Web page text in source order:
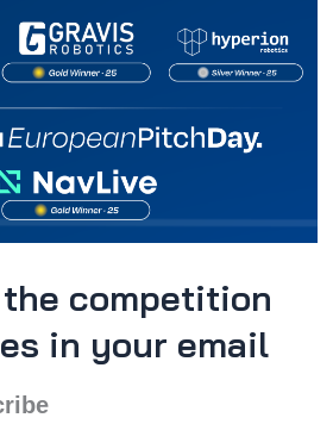
competition
in your email